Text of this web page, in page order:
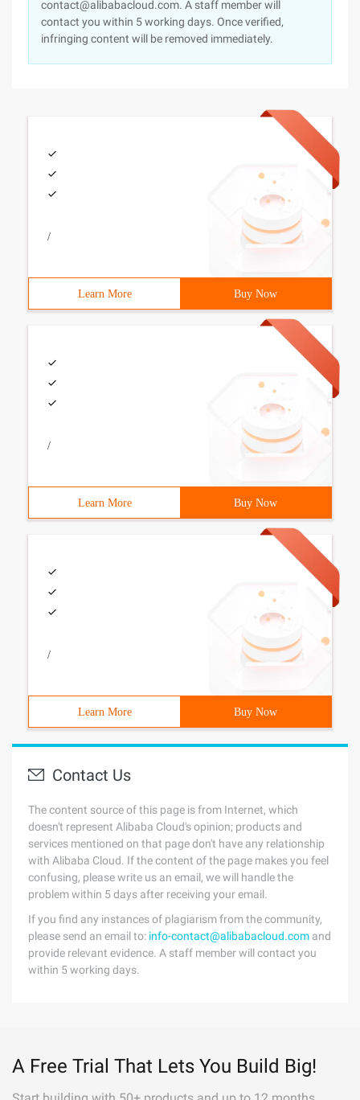
contact@alibabacloud.com. A staff member will
contact you within 5 working days. Once verified,
infringing content will be removed immediately.
/
Learn More Buy Now
/
Learn More Buy Now
/
Learn More Buy Now
Contact Us
The content source of this page is from Internet, which
doesn't represent Alibaba Cloud's opinion; products and
services mentioned on that page don't have any relationship
with Alibaba Cloud. If the content of the page makes you feel
confusing, please write us an email, we will handle the
problem within 5 days after receiving your email.
If you find any instances of plagiarism from the community,
please send an email to: info-contact@alibabacloud.com and
provide relevant evidence. A staff member will contact you
within 5 working days.
A Free Trial That Lets You Build Big!